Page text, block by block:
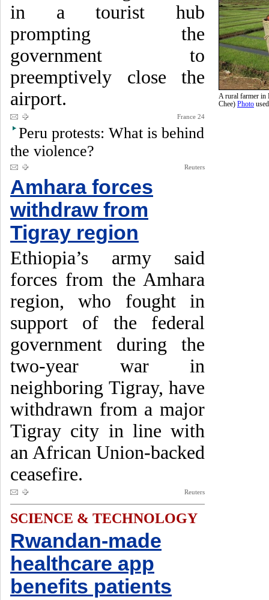
in a tourist hub
prompting the
government to
preemptively close the
airport.
France 24
Peru protests: What is behind
the violence?
Reuters
Amhara forces
withdraw from
Tigray region
Ethiopia’s army said
forces from the Amhara
region, who fought in
support of the federal
government during the
two-year war in
neighboring Tigray, have
withdrawn from a major
Tigray city in line with
an African Union-backed
ceasefire.
Reuters
SCIENCE & TECHNOLOGY
Rwandan-made
healthcare app
benefits patients
A rural farmer in
Chee) Photo